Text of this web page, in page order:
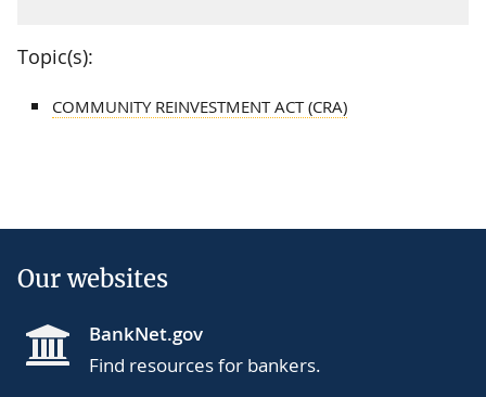
Topic(s):
COMMUNITY REINVESTMENT ACT (CRA)
Our websites
BankNet.gov
Find resources for bankers.